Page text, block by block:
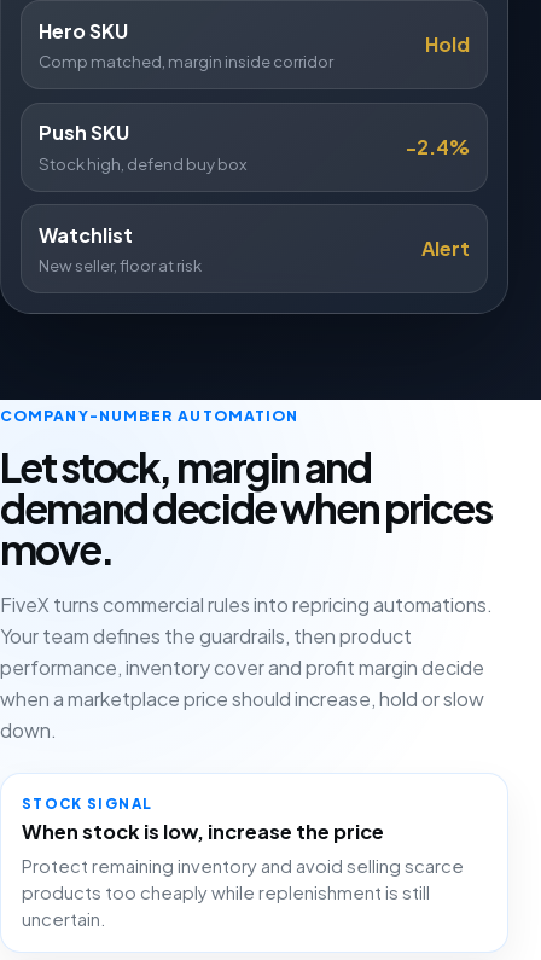
Hero SKU
Comp matched, margin inside corridor
Hold
Push SKU
Stock high, defend buy box
-2.4%
Watchlist
New seller, floor at risk
Alert
COMPANY-NUMBER AUTOMATION
Let stock, margin and
demand decide when prices
move.
FiveX turns commercial rules into repricing automations.
Your team defines the guardrails, then product
performance, inventory cover and profit margin decide
when a marketplace price should increase, hold or slow
down.
STOCK SIGNAL
When stock is low, increase the price
Protect remaining inventory and avoid selling scarce
products too cheaply while replenishment is still
uncertain.